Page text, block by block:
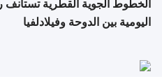
الخطوط الجوية القطرية تستأنف
اليومية بين الدوحة وفيلادلفيا